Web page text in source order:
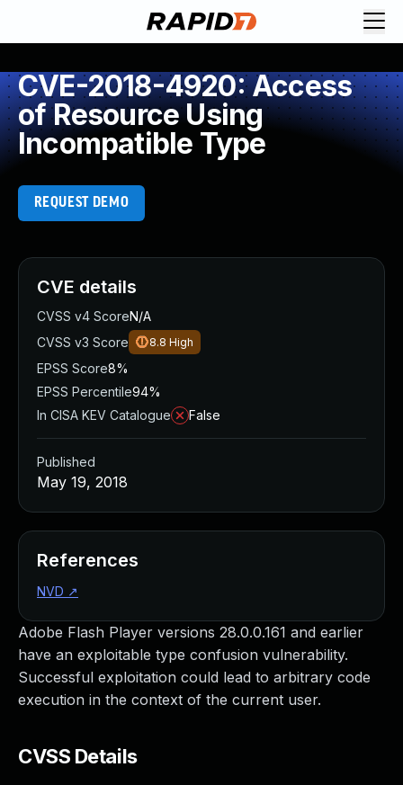
CVE-2018-4920: Access
of Resource Using
Incompatible Type
REQUEST DEMO
Adobe Flash Player versions 28.0.0.161 and earlier
have an exploitable type confusion vulnerability.
Successful exploitation could lead to arbitrary code
execution in the context of the current user.
CVSS Details
CVE details
CVSS v4 ScoreN/A
CVSS v3 Score
8.8 High
EPSS Score8%
EPSS Percentile94%
In CISA KEV Catalogue
False
Published
May 19, 2018
References
NVD ↗